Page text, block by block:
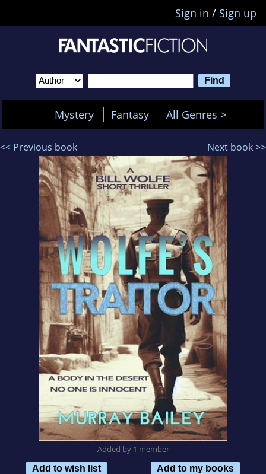
Sign in / Sign up
Mystery Fantasy All Genres >
<< Previous book Next book >>
Added by 1 member
Add to wish list
Add to my books